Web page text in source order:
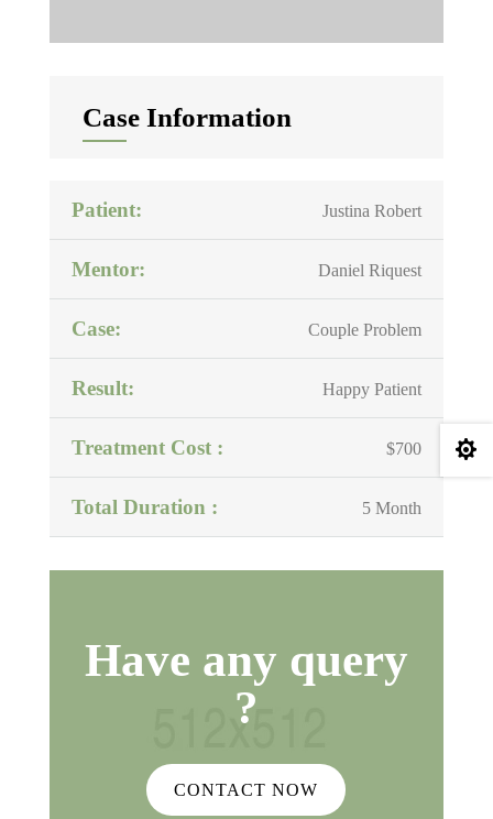
Case Information
Patient: Justina Robert
Mentor: Daniel Riquest
Case: Couple Problem
Result: Happy Patient
Treatment Cost : $700
Total Duration : 5 Month
Have any query
?
CONTACT NOW
